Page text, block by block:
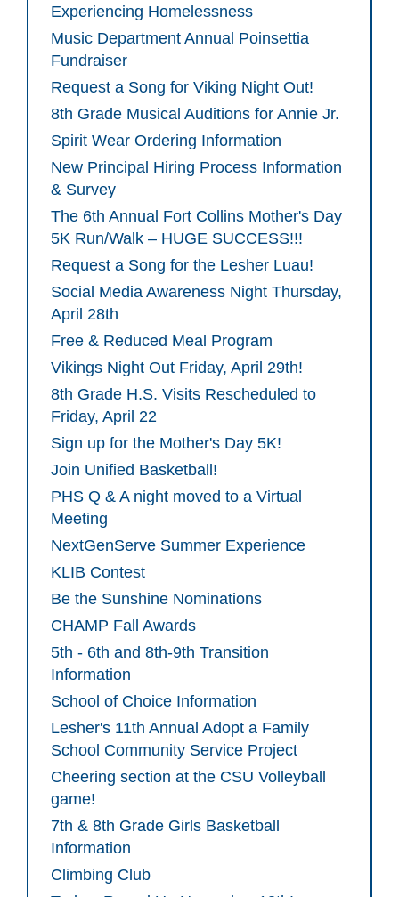
Experiencing Homelessness
Music Department Annual Poinsettia
Fundraiser
Request a Song for Viking Night Out!
8th Grade Musical Auditions for Annie Jr.
Spirit Wear Ordering Information
New Principal Hiring Process Information
& Survey
The 6th Annual Fort Collins Mother's Day
5K Run/Walk – HUGE SUCCESS!!!
Request a Song for the Lesher Luau!
Social Media Awareness Night Thursday,
April 28th
Free & Reduced Meal Program
Vikings Night Out Friday, April 29th!
8th Grade H.S. Visits Rescheduled to
Friday, April 22
Sign up for the Mother's Day 5K!
Join Unified Basketball!
PHS Q & A night moved to a Virtual
Meeting
NextGenServe Summer Experience
KLIB Contest
Be the Sunshine Nominations
CHAMP Fall Awards
5th - 6th and 8th-9th Transition
Information
School of Choice Information
Lesher's 11th Annual Adopt a Family
School Community Service Project
Cheering section at the CSU Volleyball
game!
7th & 8th Grade Girls Basketball
Information
Climbing Club